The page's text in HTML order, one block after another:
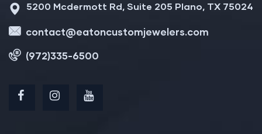
5200 Mcdermott Rd, Suite 205 Plano, TX 75024
contact@eatoncustomjewelers.com
(972)335-6500